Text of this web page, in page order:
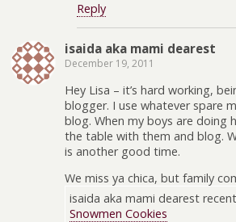
Reply
isaida aka mami dearest
December 19, 2011
Hey Lisa – it’s hard working,
blogger. I use whatever spare
blog. When my boys are doing
the table with them and blog.
is another good time.
We miss ya chica, but family
isaida aka mami dearest
Snowmen Cookies